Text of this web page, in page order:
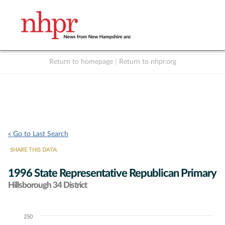
Return to homepage Return to nhpr.org
« Go to Last Search
SHARE THIS DATA:
1996 State Representative Republican Primary
Hillsborough 34 District
Chart250